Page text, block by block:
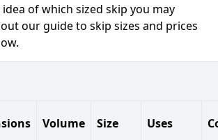
of which sized skip you may
our guide to skip sizes and prices
Volume Size Uses